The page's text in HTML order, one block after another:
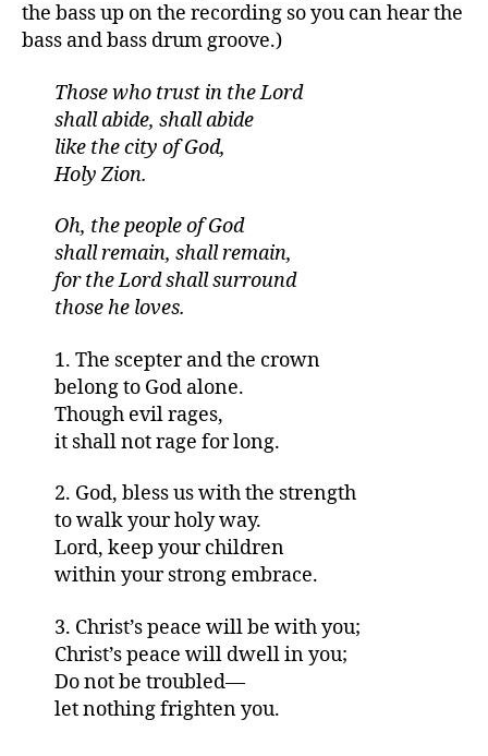
the bass up on the recording so you can hear the
bass and bass drum groove.)
Those who trust in the Lord
shall abide, shall abide
like the city of God,
Holy Zion.
Oh, the people of God
shall remain, shall remain,
for the Lord shall surround
those he loves.
1. The scepter and the crown
belong to God alone.
Though evil rages,
it shall not rage for long.
2. God, bless us with the strength
to walk your holy way.
Lord, keep your children
within your strong embrace.
3. Christ’s peace will be with you;
Christ’s peace will dwell in you;
Do not be troubled—
let nothing frighten you.